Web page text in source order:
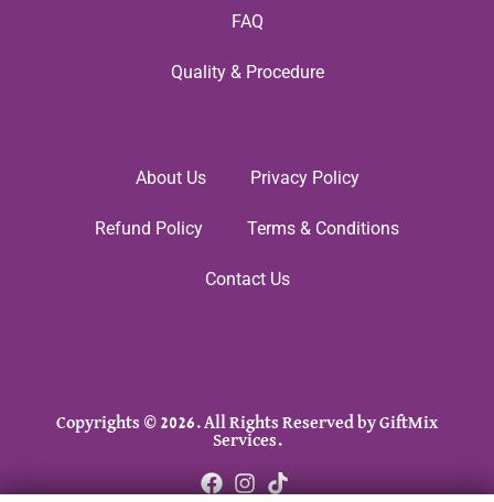
FAQ
Quality & Procedure
About Us Privacy Policy
Refund Policy Terms & Conditions
Contact Us
Copyrights © 2026. All Rights Reserved by GiftMix
Services.